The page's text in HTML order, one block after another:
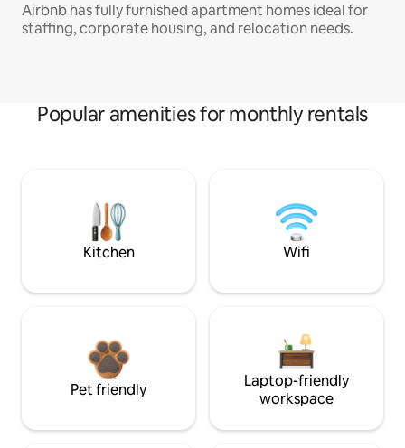
Airbnb has fully furnished apartment homes ideal for
staffing, corporate housing, and relocation needs.
Popular amenities for monthly rentals
Kitchen Wifi
Pet friendly
Laptop-friendly
workspace